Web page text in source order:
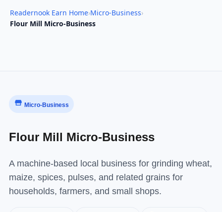
Readernook Earn Home›Micro-Business›
Flour Mill Micro-Business
Micro-Business
Flour Mill Micro-Business
A machine-based local business for grinding wheat,
maize, spices, pulses, and related grains for
households, farmers, and small shops.